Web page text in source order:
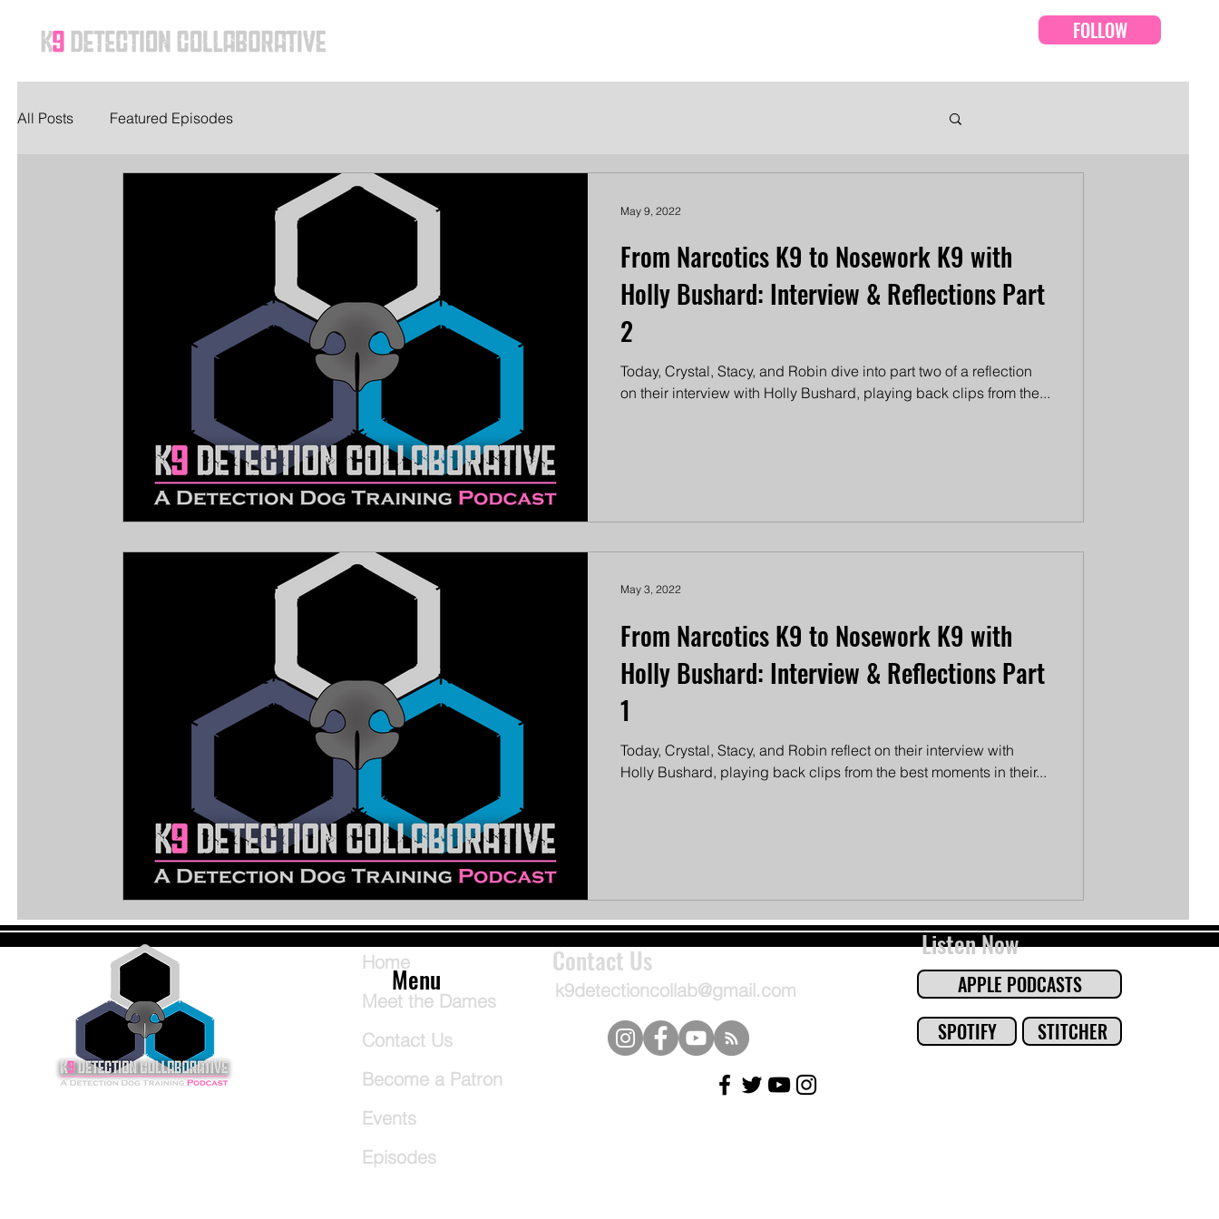
FOLLOW
All Posts Featured Episodes
From Narcotics K9 to Nosework K9 with
Holly Bushard: Interview & Reflections Part
2
Today, Crystal, Stacy, and Robin dive into part two of a reflection
on their interview with Holly Bushard, playing back clips from the...
May 9, 2022
From Narcotics K9 to Nosework K9 with
Holly Bushard: Interview & Reflections Part
1
Today, Crystal, Stacy, and Robin reflect on their interview with
Holly Bushard, playing back clips from the best moments in their...
May 3, 2022
Menu
Home
Meet the Dames
Contact Us
Become a Patron
Events
Episodes
Contact Us
k9detectioncollab@gmail.com
Listen Now
APPLE PODCASTS
SPOTIFY
STITCHER